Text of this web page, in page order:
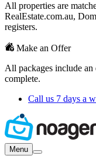
All properties are
RealEstate.com.au,
registers.
Make an Offer
All packages include
complete.
Call us 7 days a
Menu